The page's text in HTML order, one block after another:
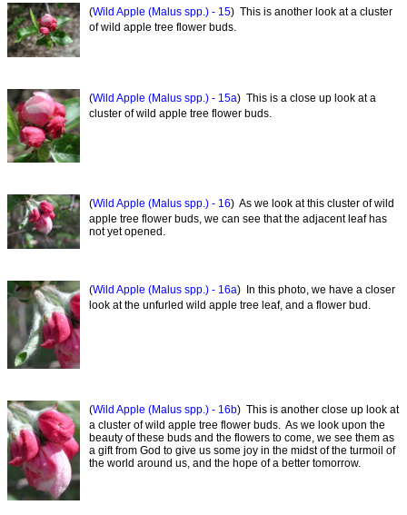
(Wild Apple (Malus spp.) - 15) This is another look at a cluster
of wild apple tree flower buds.
(Wild Apple (Malus spp.) - 15a) This is a close up look at a
cluster of wild apple tree flower buds.
(Wild Apple (Malus spp.) - 16) As we look at this cluster of wild
apple tree flower buds, we can see that the adjacent leaf has
not yet opened.
(Wild Apple (Malus spp.) - 16a) In this photo, we have a closer
look at the unfurled wild apple tree leaf, and a flower bud.
(Wild Apple (Malus spp.) - 16b) This is another close up look at
a cluster of wild apple tree flower buds. As we look upon the
beauty of these buds and the flowers to come, we see them as
a gift from God to give us some joy in the midst of the turmoil of
the world around us, and the hope of a better tomorrow.